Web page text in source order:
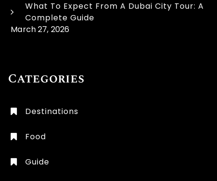
What To Expect From A Dubai City Tour: A
Complete Guide
March 27, 2026
Categories
Destinations
Food
Guide